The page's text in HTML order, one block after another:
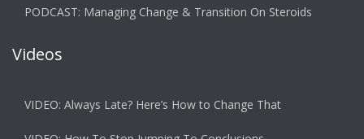
PODCAST: Managing Change & Transition On Steroids
Videos
VIDEO: Always Late? Here’s How to Change That